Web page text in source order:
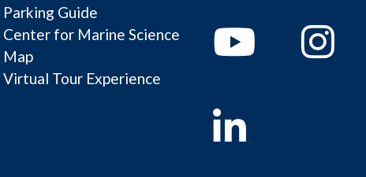
Parking Guide
Center for Marine Science
Map
Virtual Tour Experience
Youtube
Instagram
Linkedin